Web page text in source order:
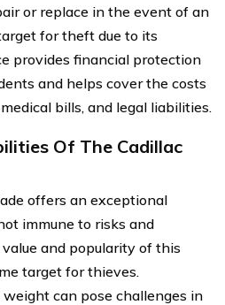
or replace in the event of an
for theft due to its
provides financial protection
and helps cover the costs
bills, and legal liabilities.
Of The Cadillac
offers an exceptional
immune to risks and
and popularity of this
target for thieves.
can pose challenges in